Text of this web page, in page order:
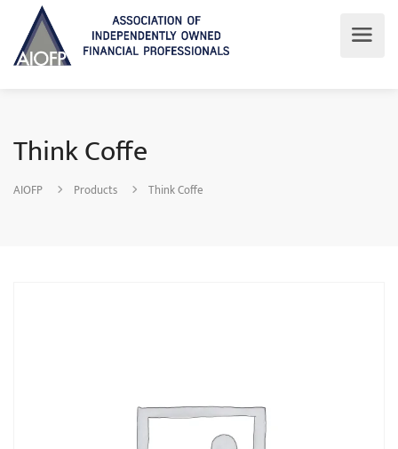
Think Coffe
AIOFP Products Think Coffe